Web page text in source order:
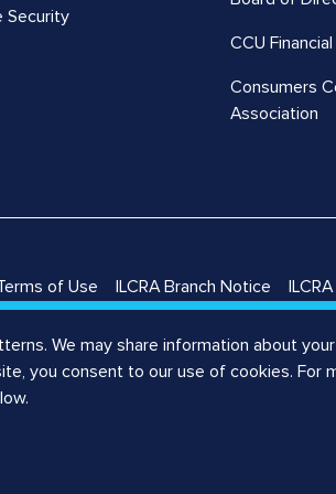
We may share information about
you consent to our use of cookies. For
Security
CCU
Consumers
Association
of Use ILCRA Branch Notice